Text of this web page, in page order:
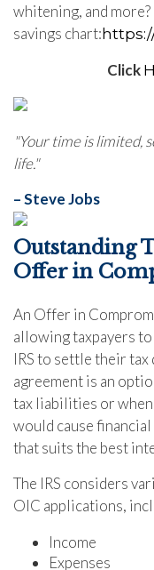
whitening, and
savings chart:
Click
"Your time is limited,
life."
– Steve Jobs
Outstanding
Offer in
An Offer in
allowing taxpayers
IRS to settle their tax
agreement is an
tax liabilities or
would cause
that suits the best
The IRS considers
OIC applications,
Income
Expenses